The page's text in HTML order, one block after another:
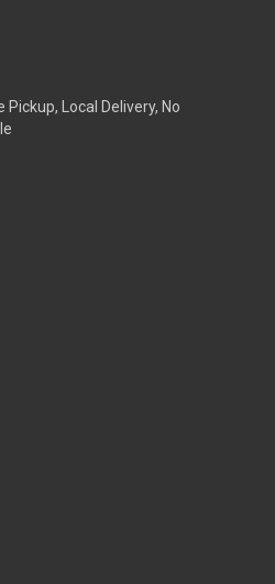
Pickup, Local Delivery, No